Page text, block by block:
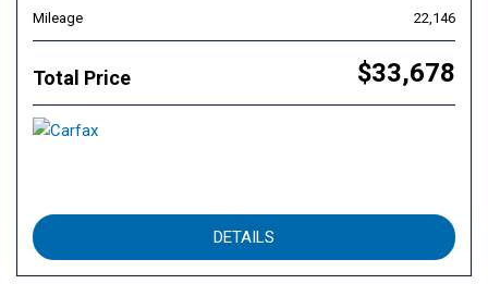
Mileage 22,146
Total Price $33,678
DETAILS